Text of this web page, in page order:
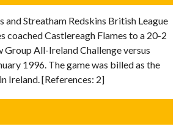
and Streatham Redskins British League
coached Castlereagh Flames to a 20-2
All-Ireland Challenge versus
1996. The game was billed as the
Ireland. [References: 2]